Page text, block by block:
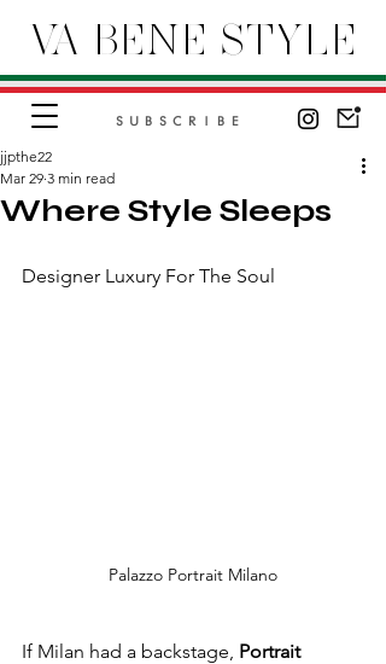
VA BENE STYLE
SUBSCRIBE
Where Style Sleeps
jjpthe22
Mar 29 3 min read
Designer Luxury For The Soul
Palazzo Portrait Milano
If Milan had a backstage, Portrait